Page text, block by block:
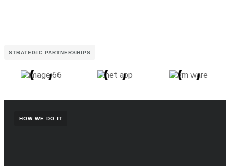
STRATEGIC PARTNERSHIPS
HOW WE DO IT